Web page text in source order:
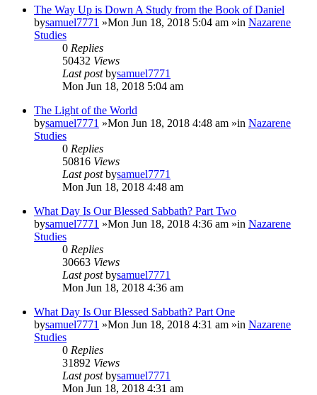
The Way Up is Down A Study from the Book of Daniel
bysamuel7771 »Mon Jun 18, 2018 5:04 am »in Nazarene
Studies
0 Replies
50432 Views
Last postbysamuel7771
Mon Jun 18, 2018 5:04 am
The Light of the World
bysamuel7771 »Mon Jun 18, 2018 4:48 am »in Nazarene
Studies
0 Replies
50816 Views
Last postbysamuel7771
Mon Jun 18, 2018 4:48 am
What Day Is Our Blessed Sabbath? Part Two
bysamuel7771 »Mon Jun 18, 2018 4:36 am »in Nazarene
Studies
0 Replies
30663 Views
Last postbysamuel7771
Mon Jun 18, 2018 4:36 am
What Day Is Our Blessed Sabbath? Part One
bysamuel7771 »Mon Jun 18, 2018 4:31 am »in Nazarene
Studies
0 Replies
31892 Views
Last postbysamuel7771
Mon Jun 18, 2018 4:31 am